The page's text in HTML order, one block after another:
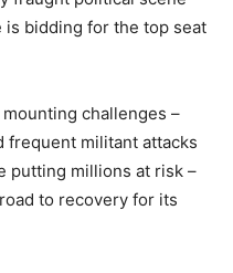
is bidding for the top seat
challenges –
frequent militant attacks
putting millions at risk –
to recovery for its